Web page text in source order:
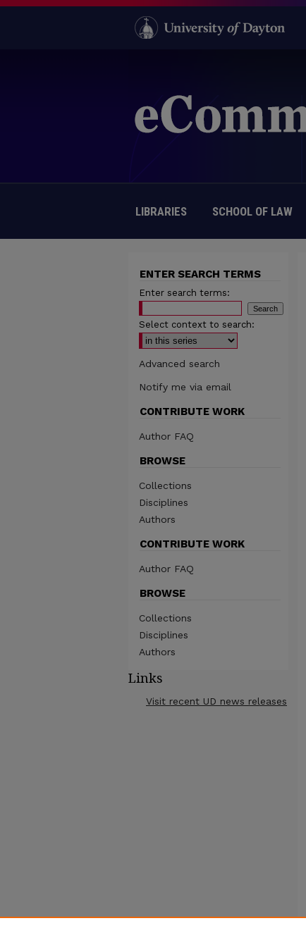
LIBRARIES SCHOOL OF LAW
ENTER SEARCH TERMS
Enter search terms:
Select context to search:
Advanced search
Notify me via email
CONTRIBUTE WORK
Author FAQ
BROWSE
Collections
Disciplines
Authors
CONTRIBUTE WORK
Author FAQ
BROWSE
Collections
Disciplines
Authors
Links
Visit recent UD news releases